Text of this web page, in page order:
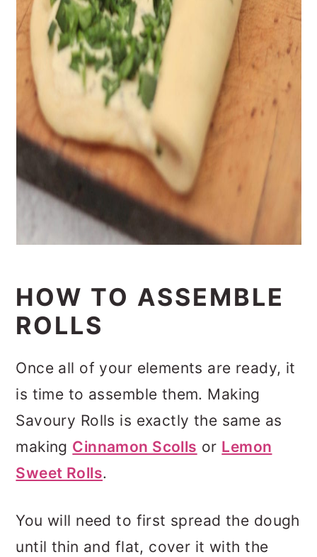
HOW TO ASSEMBLE
ROLLS
Once all of your elements are ready, it
is time to assemble them. Making
Savoury Rolls is exactly the same as
making Cinnamon Scolls or Lemon
Sweet Rolls.
You will need to first spread the dough
until thin and flat, cover it with the